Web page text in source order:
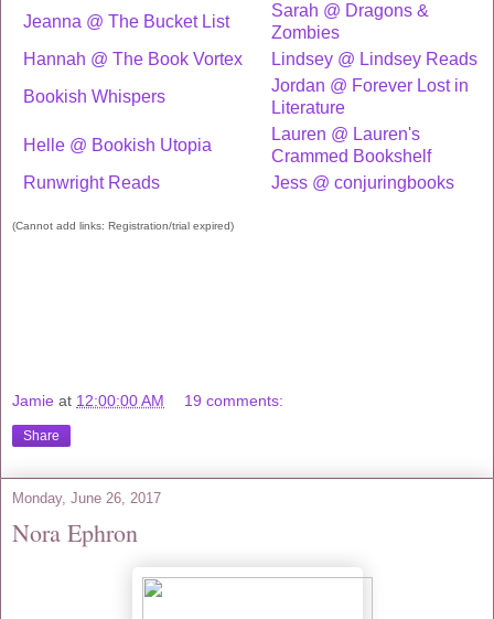
Jeanna @ The Bucket List
Sarah @ Dragons &
Zombies
Hannah @ The Book Vortex
Lindsey @ Lindsey Reads
Bookish Whispers
Jordan @ Forever Lost in
Literature
Helle @ Bookish Utopia
Lauren @ Lauren's
Crammed Bookshelf
Runwright Reads
Jess @ conjuringbooks
(Cannot add links: Registration/trial expired)
Jamie at 12:00:00 AM 19 comments:
Share
Monday, June 26, 2017
Nora Ephron